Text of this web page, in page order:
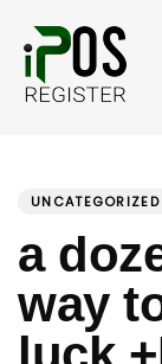
links
primary
contentUNCATEGORIZED
a
way